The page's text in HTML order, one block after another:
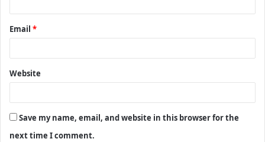
Email *
Website
Save my name, email, and website in this browser for the
next time I comment.